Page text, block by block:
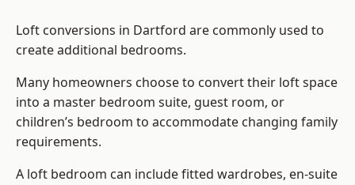
Loft conversions in Dartford are commonly used to
create additional bedrooms.
Many homeowners choose to convert their loft space
into a master bedroom suite, guest room, or
children’s bedroom to accommodate changing family
requirements.
A loft bedroom can include fitted wardrobes, en-suite